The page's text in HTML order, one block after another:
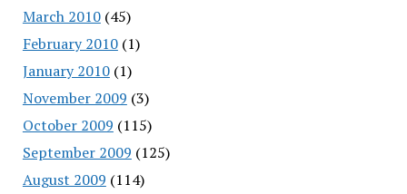
March 2010(45)
February 2010(1)
January 2010(1)
November 2009 (3)
October 2009 (115)
September 2009 (125)
August 2009 (114)